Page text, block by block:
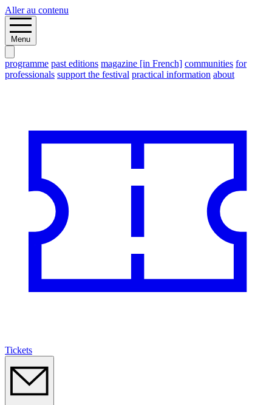
Aller au contenu
Menu
programme past editions magazine [in French] communities for
professionals support the festival practical information about
Tickets